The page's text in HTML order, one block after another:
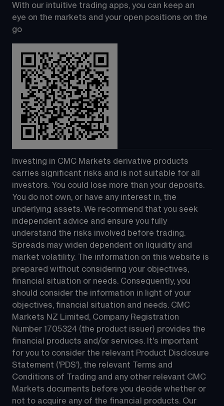
With our intuitive trading apps, you can keep an
eye on the markets and your open positions on the
go
Investing in CMC Markets derivative products
carries significant risks and is not suitable for all
investors. You could lose more than your deposits.
You do not own, or have any interest in, the
underlying assets. We recommend that you seek
independent advice and ensure you fully
understand the risks involved before trading.
Spreads may widen dependent on liquidity and
market volatility. The information on this website is
prepared without considering your objectives,
financial situation or needs. Consequently, you
should consider the information in light of your
objectives, financial situation and needs. CMC
Markets NZ Limited, Company Registration
Number 1705324 (the product issuer) provides the
financial products and/or services. It's important
for you to consider the relevant Product Disclosure
Statement ('PDS'), the relevant Terms and
Conditions of Trading and any other relevant CMC
Markets documents before you decide whether or
not to acquire any of the financial products. Our